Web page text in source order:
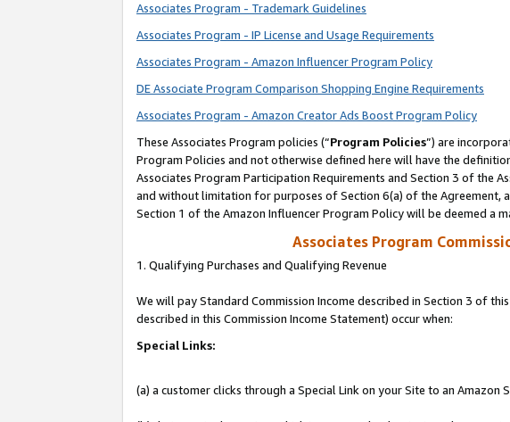
Associates Program - Trademark Guidelines
Associates Program - IP License and Usage Requirements
Associates Program - Amazon Influencer Program Policy
DE Associate Program Comparison Shopping Engine Requirements
Associates Program - Amazon Creator Ads Boost Program Policy
These Associates Program policies (“Program Policies”) are
Program Policies and not otherwise defined here will have the
Associates Program Participation Requirements and Section 3 of the
and without limitation for purposes of Section 6(a) of the Agreement,
Section 1 of the Amazon Influencer Program Policy will be deemed a
Associates Program
1. Qualifying Purchases and Qualifying Revenue
We will pay Standard Commission Income described in Section 3 of
described in this Commission Income Statement) occur when:
Special Links:
(a) a customer clicks through a Special Link on your Site to an Amazon